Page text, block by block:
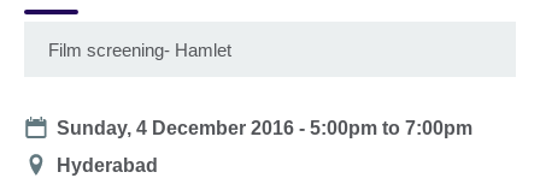
Film screening- Hamlet
Date
Sunday, 4 December 2016 -5:00pm to7:00pm
Location
Hyderabad